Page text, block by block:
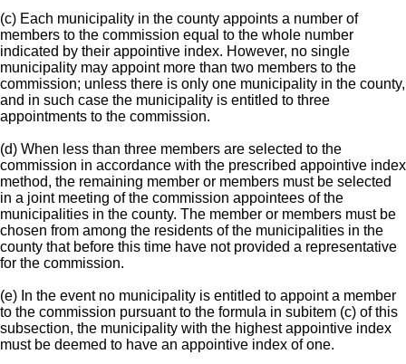
(c) Each municipality in the county appoints a number of
members to the commission equal to the whole number
indicated by their appointive index. However, no single
municipality may appoint more than two members to the
commission; unless there is only one municipality in the county,
and in such case the municipality is entitled to three
appointments to the commission.
(d) When less than three members are selected to the
commission in accordance with the prescribed appointive index
method, the remaining member or members must be selected
in a joint meeting of the commission appointees of the
municipalities in the county. The member or members must be
chosen from among the residents of the municipalities in the
county that before this time have not provided a representative
for the commission.
(e) In the event no municipality is entitled to appoint a member
to the commission pursuant to the formula in subitem (c) of this
subsection, the municipality with the highest appointive index
must be deemed to have an appointive index of one.